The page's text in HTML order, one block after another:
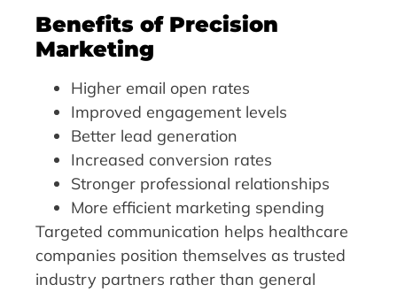
Benefits of Precision
Marketing
Higher email open rates
Improved engagement levels
Better lead generation
Increased conversion rates
Stronger professional relationships
More efficient marketing spending
Targeted communication helps healthcare
companies position themselves as trusted
industry partners rather than general